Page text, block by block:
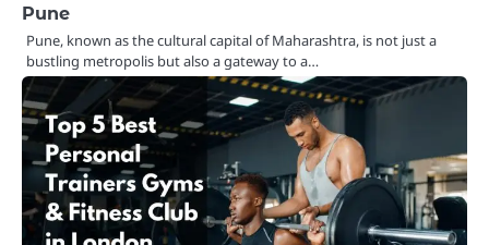
Pune
Pune, known as the cultural capital of Maharashtra, is not just a
bustling metropolis but also a gateway to a…